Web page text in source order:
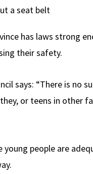
a seat belt
has laws strong
their safety.
says: “There is no
or teens in other
young people are